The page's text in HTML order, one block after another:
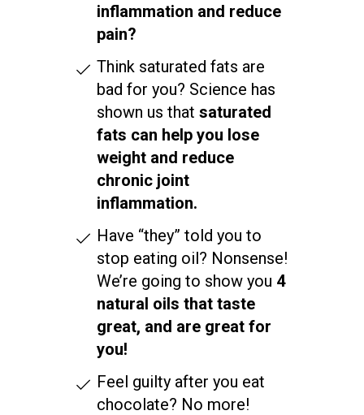
inflammation and reduce
pain?
Think saturated fats are
bad for you? Science has
shown us that saturated
fats can help you lose
weight and reduce
chronic joint
inflammation.
Have “they” told you to
stop eating oil? Nonsense!
We’re going to show you 4
natural oils that taste
great, and are great for
you!
Feel guilty after you eat
chocolate? No more!